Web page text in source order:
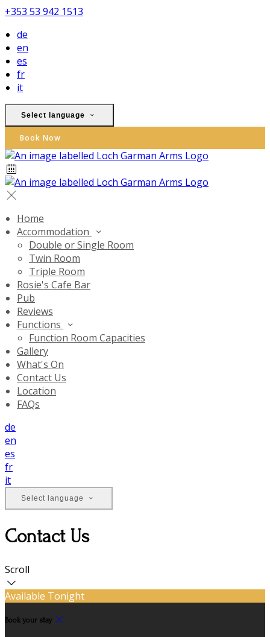
+353 53 942 1513
de
en
es
fr
it
Select language
Book Now
Home
Accommodation
Double or Single Room
Twin Room
Triple Room
Rosie's Cafe Bar
Pub
Reviews
Functions
Function Room Capacities
Gallery
What's On
Contact Us
Location
FAQs
de
en
es
fr
it
Select language
Contact Us
Scroll
Available Tonight
Book your stay